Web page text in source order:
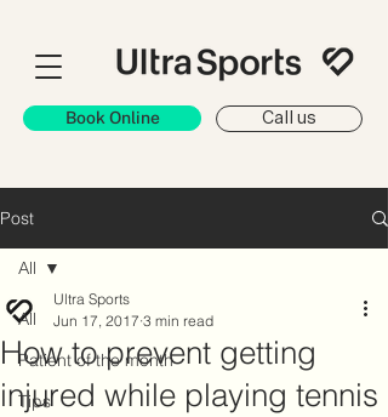
Book Online Call us
Post
All
Patient of the month
Tips
All
How to prevent getting
injured while playing tennis
Ultra Sports
Jun 17, 2017 3 min read